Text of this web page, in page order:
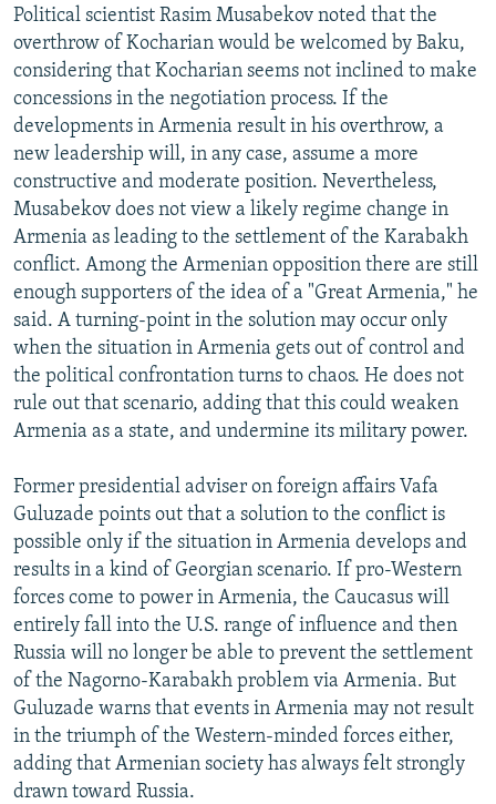
Political scientist Rasim Musabekov noted that the
overthrow of Kocharian would be welcomed by Baku,
considering that Kocharian seems not inclined to make
concessions in the negotiation process. If the
developments in Armenia result in his overthrow, a
new leadership will, in any case, assume a more
constructive and moderate position. Nevertheless,
Musabekov does not view a likely regime change in
Armenia as leading to the settlement of the Karabakh
conflict. Among the Armenian opposition there are still
enough supporters of the idea of a "Great Armenia," he
said. A turning-point in the solution may occur only
when the situation in Armenia gets out of control and
the political confrontation turns to chaos. He does not
rule out that scenario, adding that this could weaken
Armenia as a state, and undermine its military power.
Former presidential adviser on foreign affairs Vafa
Guluzade points out that a solution to the conflict is
possible only if the situation in Armenia develops and
results in a kind of Georgian scenario. If pro-Western
forces come to power in Armenia, the Caucasus will
entirely fall into the U.S. range of influence and then
Russia will no longer be able to prevent the settlement
of the Nagorno-Karabakh problem via Armenia. But
Guluzade warns that events in Armenia may not result
in the triumph of the Western-minded forces either,
adding that Armenian society has always felt strongly
drawn toward Russia.